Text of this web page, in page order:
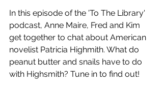
In this episode of the 'To The Library'
podcast, Anne Maire, Fred and Kim
get together to chat about American
novelist Patricia Highmith. What do
peanut butter and snails have to do
with Highsmith? Tune in to find out!